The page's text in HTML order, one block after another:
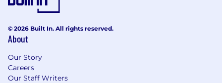
© 2026 Built In. All rights reserved.
About
Our Story
Careers
Our Staff Writers